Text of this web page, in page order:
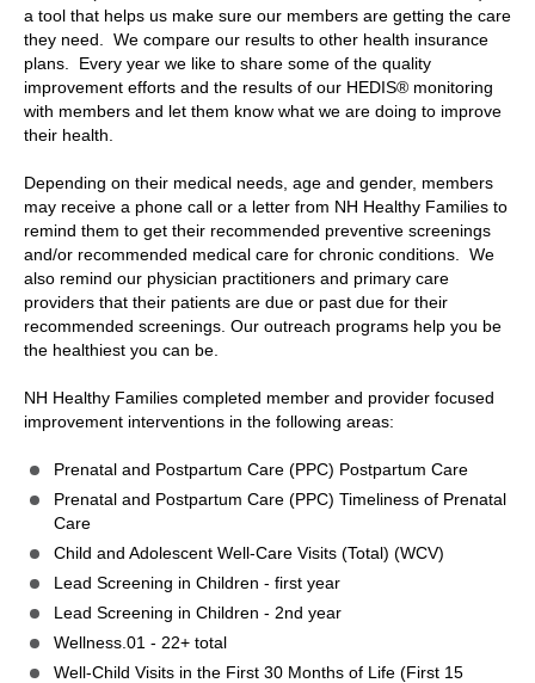
a tool that helps us make sure our members are getting the care
they need. We compare our results to other health insurance
plans. Every year we like to share some of the quality
improvement efforts and the results of our HEDIS® monitoring
with members and let them know what we are doing to improve
their health.
Depending on their medical needs, age and gender, members
may receive a phone call or a letter from NH Healthy Families to
remind them to get their recommended preventive screenings
and/or recommended medical care for chronic conditions. We
also remind our physician practitioners and primary care
providers that their patients are due or past due for their
recommended screenings. Our outreach programs help you be
the healthiest you can be.
NH Healthy Families completed member and provider focused
improvement interventions in the following areas:
Prenatal and Postpartum Care (PPC) Postpartum Care
Prenatal and Postpartum Care (PPC) Timeliness of Prenatal
Care
Child and Adolescent Well-Care Visits (Total) (WCV)
Lead Screening in Children - first year
Lead Screening in Children - 2nd year
Wellness.01 - 22+ total
Well-Child Visits in the First 30 Months of Life (First 15